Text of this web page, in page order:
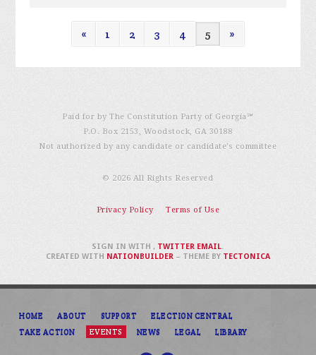
« 1 2 3 4 5 »
Paid for by The Constitution Party of Georgia℠
P.O. Box 2153, Woodstock, GA 30188
Not authorized by any candidate or candidate’s committee
© 2026 All Rights Reserved
Privacy Policy Terms of Use
HOME ABOUT SUPPORT
ELECTION CENTRAL
TAKE ACTION
EVENTS NEWS LEGAL LIBRARY
SIGN IN WITH, TWITTER EMAIL.
CREATED WITH NATIONBUILDER– THEME BY TECTONICA